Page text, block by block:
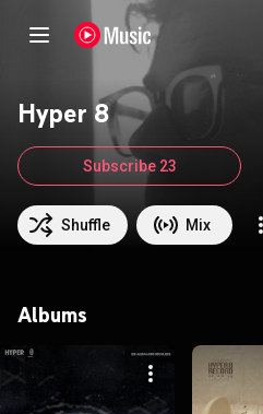
Hyper 8
Shuffle Mix
Subscribe 23
Albums